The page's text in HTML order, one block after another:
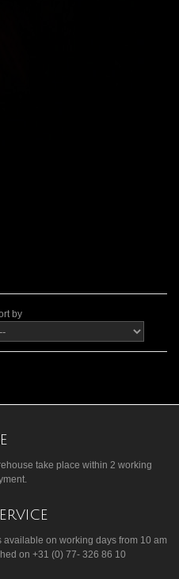
by
take place within 2 working
available on working days from 10 am
on +31 (0) 77- 326 86 10